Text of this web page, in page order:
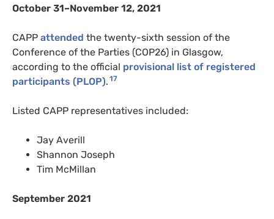
October 31–November 12, 2021
CAPP attended the twenty-sixth session of the
Conference of the Parties (COP26) in Glasgow,
according to the official provisional list of registered
participants (PLOP). 17
Listed CAPP representatives included:
Jay Averill
Shannon Joseph
Tim McMillan
September 2021